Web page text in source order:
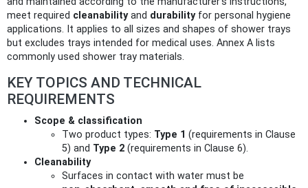
meet required cleanabilityand durabilityfor personal hygiene
applications. It applies to all sizes and shapes of shower trays
but excludes trays intended for medical uses. Annex A lists
commonly used shower tray materials.
KEY TOPICS AND TECHNICAL
REQUIREMENTS
Scope & classification
Two product types: Type 1 (requirements in Clause
5) and Type 2 (requirements in Clause 6).
Cleanability
Surfaces in contact with water must be